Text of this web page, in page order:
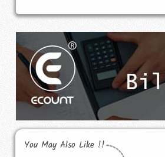
You May Also Like !!